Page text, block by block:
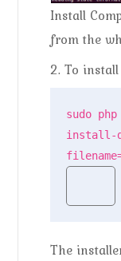
Install
from the
2. To
sudo
install-
The